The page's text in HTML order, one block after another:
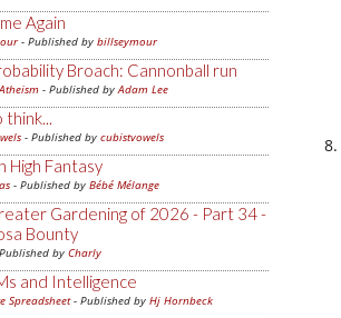
Again
- Published by billseymour
Broach: Cannonball run
- Published byAdam Lee
- Published by cubistvowels
High Fantasy
- Published by Bébé Mélange
Gardening of 2026 - Part 34 -
Bounty
by Charly
and Intelligence
Spreadsheet- Published by Hj Hornbeck